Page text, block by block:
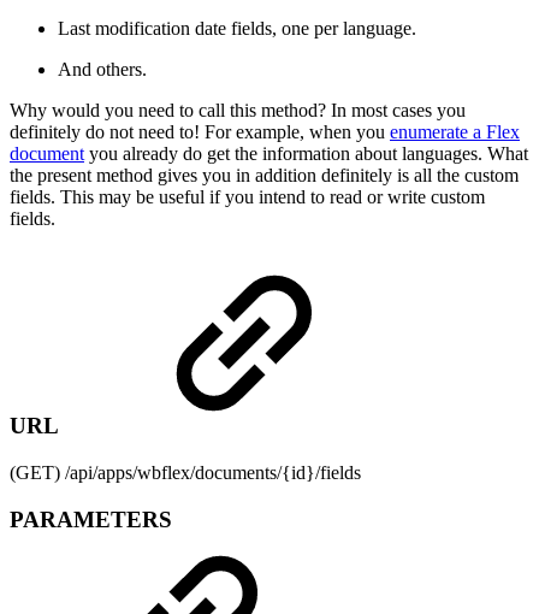
Last modification date fields, one per language.
And others.
Why would you need to call this method? In most cases you
definitely do not need to! For example, when you enumerate a Flex
documentyou already do get the information about languages. What
the present method gives you in addition definitely is all the custom
fields. This may be useful if you intend to read or write custom
fields.
URL
(GET) /api/apps/wbflex/documents/{id}/fields
PARAMETERS